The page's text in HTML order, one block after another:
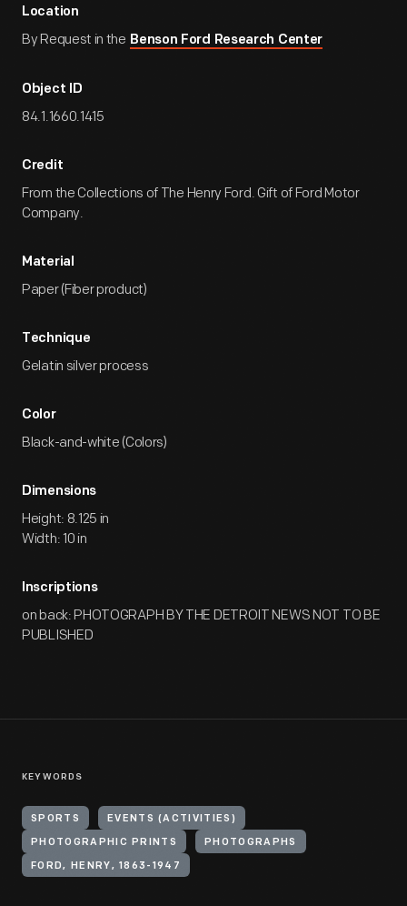
Location
By Request in the Benson Ford Research Center
Object ID
84.1.1660.1415
Credit
From the Collections of The Henry Ford. Gift of Ford Motor
Company.
Material
Paper (Fiber product)
Technique
Gelatin silver process
Color
Black-and-white (Colors)
Dimensions
Height: 8.125 in
Width: 10 in
Inscriptions
on back: PHOTOGRAPH BY THE DETROIT NEWS NOT TO BE
PUBLISHED
KEYWORDS
SPORTS EVENTS (ACTIVITIES)
PHOTOGRAPHIC PRINTS PHOTOGRAPHS
FORD, HENRY, 1863-1947